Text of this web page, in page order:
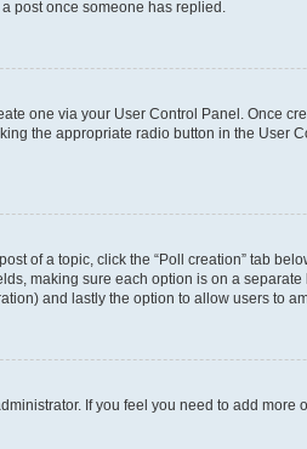
post once someone has replied.
one via your User Control Panel. Once
the appropriate radio button in the User
of a topic, click the “Poll creation” tab
making sure each option is on a
and lastly the option to allow users to
If you feel you need to add